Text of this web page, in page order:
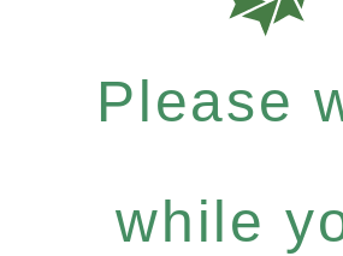
Please
while